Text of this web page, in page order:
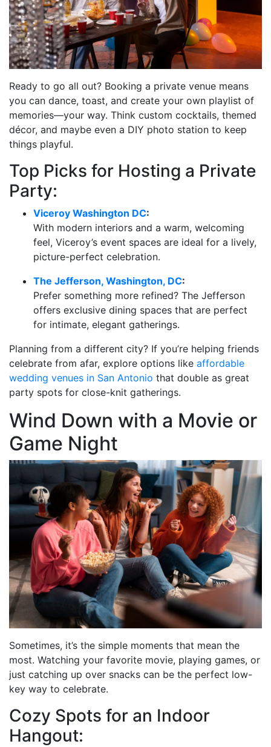
Ready to go all out? Booking a private venue means
you can dance, toast, and create your own playlist of
memories—your way. Think custom cocktails, themed
décor, and maybe even a DIY photo station to keep
things playful.
Top Picks for Hosting a Private
Party:
Viceroy Washington DC:
With modern interiors and a warm, welcoming
feel, Viceroy’s event spaces are ideal for a lively,
picture-perfect celebration.
The Jefferson, Washington, DC:
Prefer something more refined? The Jefferson
offers exclusive dining spaces that are perfect
for intimate, elegant gatherings.
Planning from a different city? If you’re helping friends
celebrate from afar, explore options like affordable
wedding venues in San Antonio that double as great
party spots for close-knit gatherings.
Wind Down with a Movie or
Game Night
Sometimes, it’s the simple moments that mean the
most. Watching your favorite movie, playing games, or
just catching up over snacks can be the perfect low-
key way to celebrate.
Cozy Spots for an Indoor
Hangout: